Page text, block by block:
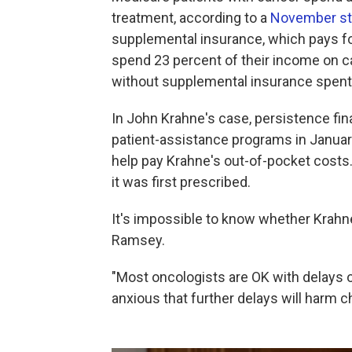
treatment, according to a November
supplemental insurance, which pays
spend 23 percent of their income on
without supplemental insurance
In John Krahne's case, persistence
patient-assistance programs in
help pay Krahne's out-of-pocket
it was first prescribed.
It's impossible to know whether
Ramsey.
"Most oncologists are OK with
anxious that further delays will harm